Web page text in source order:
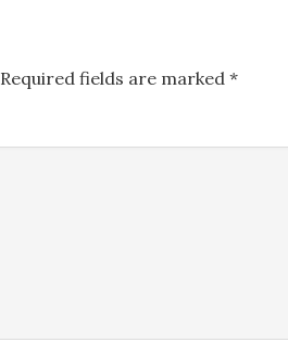
Required fields are marked *